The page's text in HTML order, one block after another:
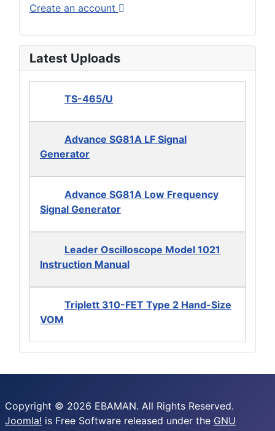
Create an account
Latest Uploads
TS-465/U
Advance SG81A LF Signal
Generator
Advance SG81A Low Frequency
Signal Generator
Leader Oscilloscope Model 1021
Instruction Manual
Triplett 310-FET Type 2 Hand-Size
VOM
Copyright © 2026 EBAMAN. All Rights Reserved.
Joomla! is Free Software released under the GNU